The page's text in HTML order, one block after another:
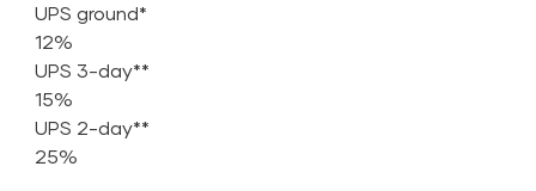
UPS ground*
12%
UPS 3-day**
15%
UPS 2-day**
25%